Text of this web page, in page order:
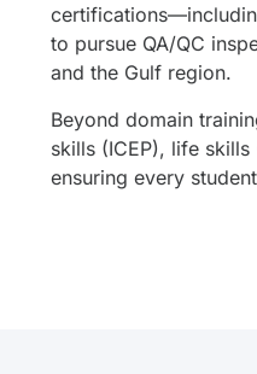
to pursue QA/QC
and the Gulf region.
Beyond domain
skills (ICEP), life
ensuring every